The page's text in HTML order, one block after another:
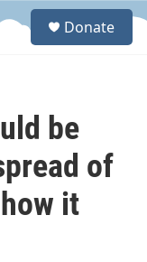
S
Donate
be
of
it